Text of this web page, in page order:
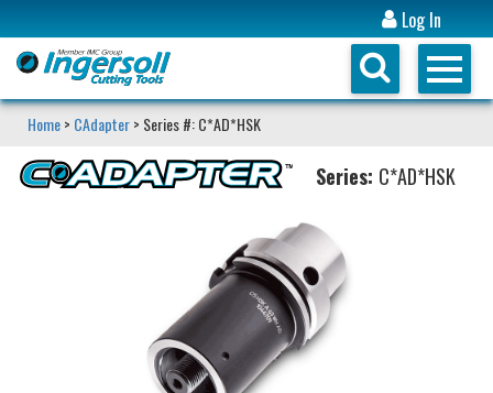
Log In
Home> CAdapter> Series #: C*AD*HSK
Series: C*AD*HSK